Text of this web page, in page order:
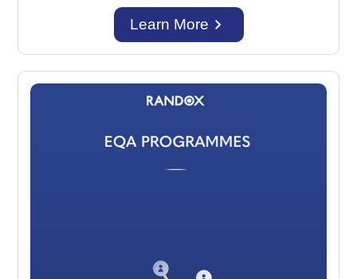
Learn More keyboard_arrow_right